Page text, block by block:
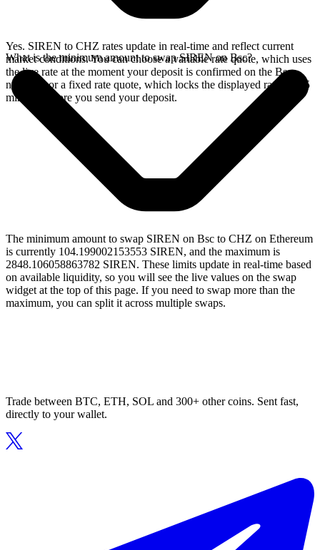
Yes. SIREN to CHZ rates update in real-time and reflect current
market conditions. You can choose a variable rate quote, which uses
the live rate at the moment your deposit is confirmed on the Bsc
network, or a fixed rate quote, which locks the displayed rate for 15
minutes before you send your deposit.
What is the minimum amount to swap SIREN on Bsc?
The minimum amount to swap SIREN on Bsc to CHZ on Ethereum
is currently 104.199002153553 SIREN, and the maximum is
2848.106058863782 SIREN. These limits update in real-time based
on available liquidity, so you will see the live values on the swap
widget at the top of this page. If you need to swap more than the
maximum, you can split it across multiple swaps.
Trade between BTC, ETH, SOL and 300+ other coins. Sent fast,
directly to your wallet.